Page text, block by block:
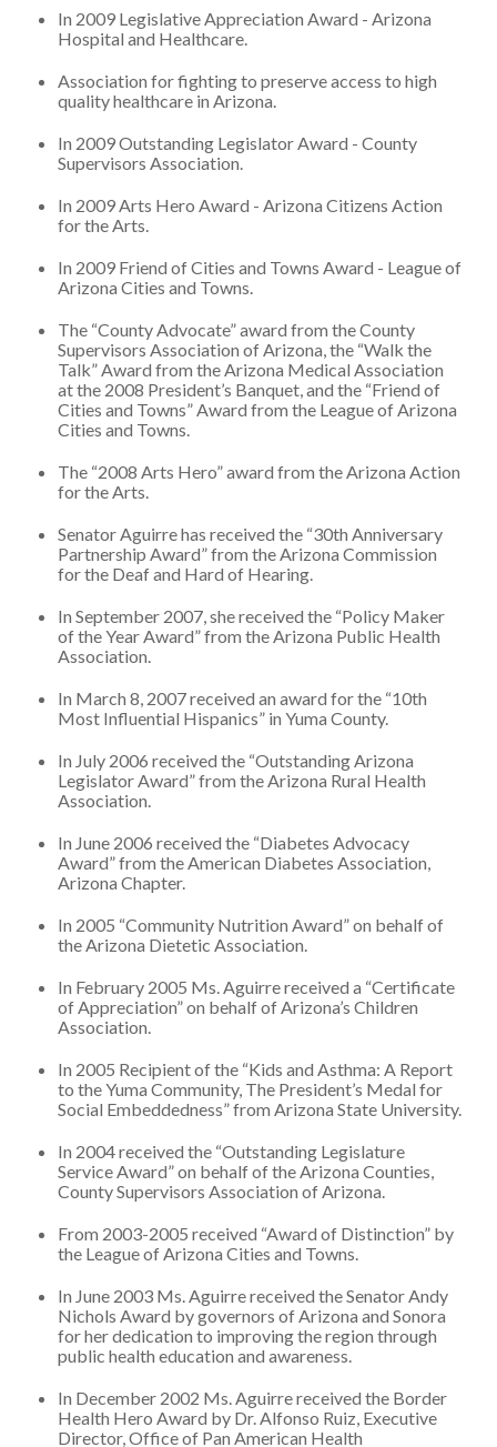
In 2009 Legislative Appreciation Award - Arizona
Hospital and Healthcare.
Association for fighting to preserve access to high
quality healthcare in Arizona.
In 2009 Outstanding Legislator Award - County
Supervisors Association.
In 2009 Arts Hero Award - Arizona Citizens Action
for the Arts.
In 2009 Friend of Cities and Towns Award - League of
Arizona Cities and Towns.
The “County Advocate” award from the County
Supervisors Association of Arizona, the “Walk the
Talk” Award from the Arizona Medical Association
at the 2008 President’s Banquet, and the “Friend of
Cities and Towns” Award from the League of Arizona
Cities and Towns.
The “2008 Arts Hero” award from the Arizona Action
for the Arts.
Senator Aguirre has received the “30th Anniversary
Partnership Award” from the Arizona Commission
for the Deaf and Hard of Hearing.
In September 2007, she received the “Policy Maker
of the Year Award” from the Arizona Public Health
Association.
In March 8, 2007 received an award for the “10th
Most Influential Hispanics” in Yuma County.
In July 2006 received the “Outstanding Arizona
Legislator Award” from the Arizona Rural Health
Association.
In June 2006 received the “Diabetes Advocacy
Award” from the American Diabetes Association,
Arizona Chapter.
In 2005 “Community Nutrition Award” on behalf of
the Arizona Dietetic Association.
In February 2005 Ms. Aguirre received a “Certificate
of Appreciation” on behalf of Arizona’s Children
Association.
In 2005 Recipient of the “Kids and Asthma: A Report
to the Yuma Community, The President’s Medal for
Social Embeddedness” from Arizona State University.
In 2004 received the “Outstanding Legislature
Service Award” on behalf of the Arizona Counties,
County Supervisors Association of Arizona.
From 2003-2005 received “Award of Distinction” by
the League of Arizona Cities and Towns.
In June 2003 Ms. Aguirre received the Senator Andy
Nichols Award by governors of Arizona and Sonora
for her dedication to improving the region through
public health education and awareness.
In December 2002 Ms. Aguirre received the Border
Health Hero Award by Dr. Alfonso Ruiz, Executive
Director, Office of Pan American Health